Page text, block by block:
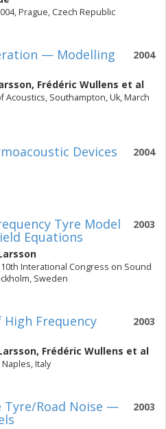
Prague, Czech Republic
2004
— Modelling
, Frédéric Wullens et al
Southampton, Uk, March
2004
Devices
2003
Tyre Model
Equations
Interational Congress on Sound
Sweden
2003
Frequency
, Frédéric Wullens et al
Italy
2003
Tyre/Road Noise —